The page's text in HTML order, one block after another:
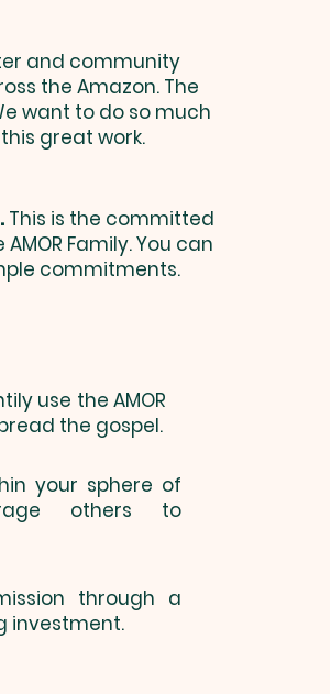
and community
the Amazon. The
want to do so much
great work.
This is the committed
Family. You can
commitments.
use the AMOR
the gospel.
your sphere of
others to
through a
investment.